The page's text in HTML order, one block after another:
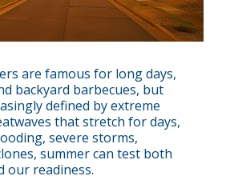
are famous for long days,
backyard barbecues, but
defined by extreme
that stretch for days,
severe storms,
summer can test both
our readiness.